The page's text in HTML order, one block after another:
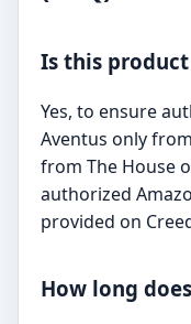
Is this
Yes, to ensure
Aventus only
from The House
authorized
provided on
How long